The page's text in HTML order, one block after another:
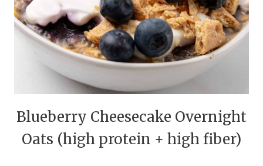
Blueberry Cheesecake Overnight
Oats (high protein + high fiber)